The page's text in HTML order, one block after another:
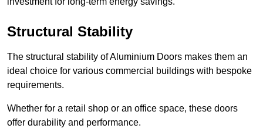
Structural Stability
The structural stability of Aluminium Doors makes them an
ideal choice for various commercial buildings with bespoke
requirements.
Whether for a retail shop or an office space, these doors
offer durability and performance.